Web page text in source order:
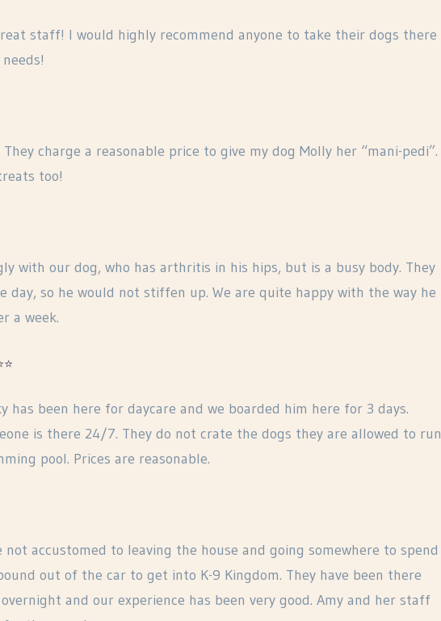
staff! I would highly recommend anyone to take their dogs there
charge a reasonable price to give my dog Molly her “mani-pedi”.
too!
with our dog, who has arthritis in his hips, but is a busy body. They
day, so he would not stiffen up. We are quite happy with the way he
a week.
has been here for daycare and we boarded him here for 3 days.
is there 24/7. They do not crate the dogs they are allowed to run
pool. Prices are reasonable.
not accustomed to leaving the house and going somewhere to spend
out of the car to get into K-9 Kingdom. They have been there
and our experience has been very good. Amy and her staff